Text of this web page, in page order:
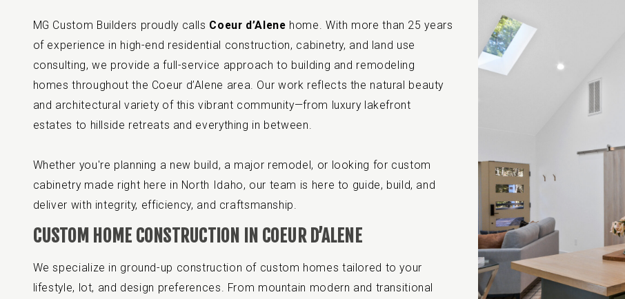
MG Custom Builders proudly calls Coeur d’Alene home. With more than 25 years
of experience in high-end residential construction, cabinetry, and land use
consulting, we provide a full-service approach to building and remodeling
homes throughout the Coeur d’Alene area. Our work reflects the natural beauty
and architectural variety of this vibrant community—from luxury lakefront
estates to hillside retreats and everything in between.
Whether you're planning a new build, a major remodel, or looking for custom
cabinetry made right here in North Idaho, our team is here to guide, build, and
deliver with integrity, efficiency, and craftsmanship.
CUSTOM HOME CONSTRUCTION IN COEUR D’ALENE
We specialize in ground-up construction of custom homes tailored to your
lifestyle, lot, and design preferences. From mountain modern and transitional